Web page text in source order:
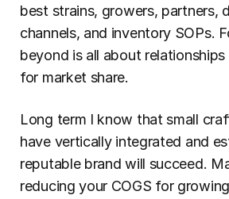
best strains, growers, partners,
channels, and inventory SOPs.
beyond is all about
for market share.
Long term I know that small
have vertically integrated and
reputable brand will succeed.
reducing your COGS for